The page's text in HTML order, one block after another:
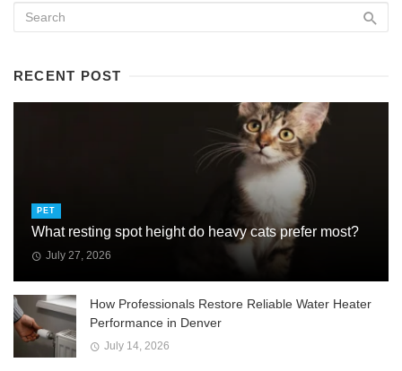
RECENT POST
PET
What resting spot height do heavy cats prefer most?
July 27, 2026
How Professionals Restore Reliable Water Heater
Performance in Denver
July 14, 2026